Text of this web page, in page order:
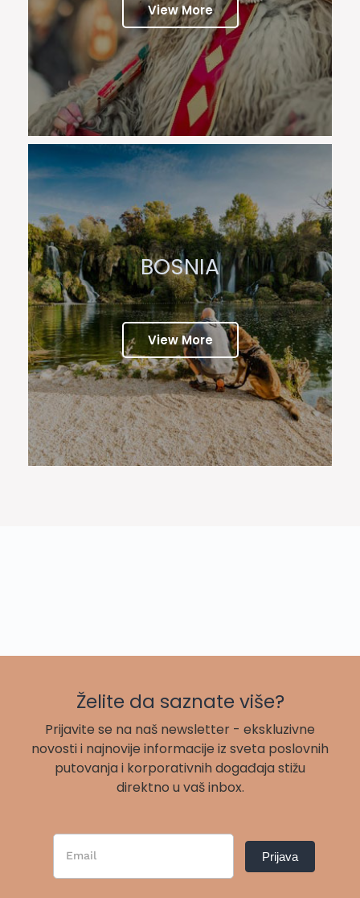
View More
BOSNIA
View More
Želite da saznate više?
Prijavite se na naš newsletter - ekskluzivne
novosti i najnovije informacije iz sveta poslovnih
putovanja i korporativnih događaja stižu
direktno u vaš inbox.
Newsletter
Prijava